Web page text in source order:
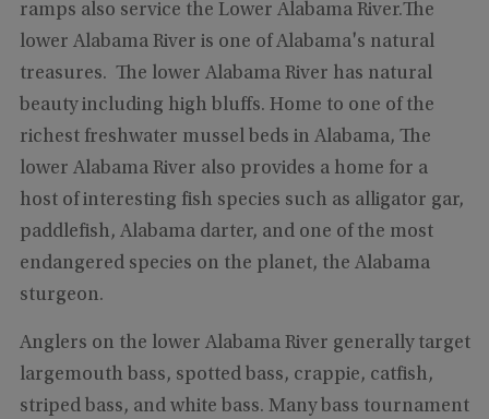
ramps also service the Lower Alabama River.The
lower Alabama River is one of Alabama's natural
treasures. The lower Alabama River has natural
beauty including high bluffs. Home to one of the
richest freshwater mussel beds in Alabama, The
lower Alabama River also provides a home for a
host of interesting fish species such as alligator gar,
paddlefish, Alabama darter, and one of the most
endangered species on the planet, the Alabama
sturgeon.
Anglers on the lower Alabama River generally target
largemouth bass, spotted bass, crappie, catfish,
striped bass, and white bass. Many bass tournament